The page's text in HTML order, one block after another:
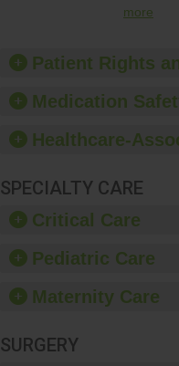
and give
culture
hygiene,
provide
more
Patient Rights
Medication
Healthcare-
SPECIALTY CARE
Critical Care
Pediatric Care
Maternity Care
SURGERY